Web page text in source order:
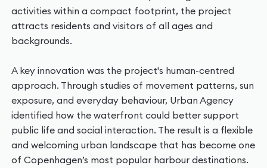
activities within a compact footprint, the project
attracts residents and visitors of all ages and
backgrounds.
A key innovation was the project's human-centred
approach. Through studies of movement patterns, sun
exposure, and everyday behaviour, Urban Agency
identified how the waterfront could better support
public life and social interaction. The result is a flexible
and welcoming urban landscape that has become one
of Copenhagen’s most popular harbour destinations.